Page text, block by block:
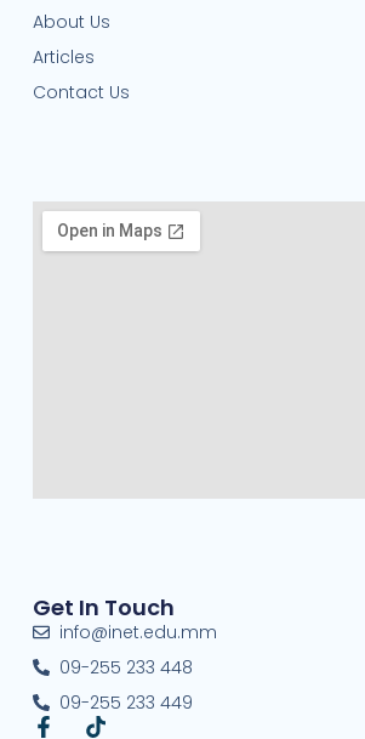
Get In Touch
info@inet.edu.mm
09-255 233 448
09-255 233 449
About Us
Articles
Contact Us